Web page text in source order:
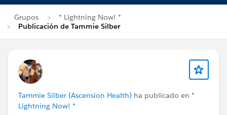
Grupos
* Lightning Now! *
Publicación de Tammie Silber
Tammie Silber (Ascension Health) ha publicado en *
Lightning Now! *